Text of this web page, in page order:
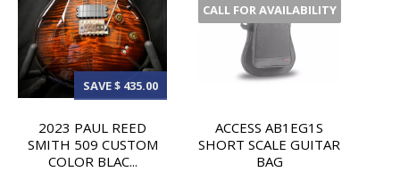
SAVE $ 435.00
2023 PAUL REED
SMITH 509 CUSTOM
COLOR BLAC...
CALL FOR AVAILABILITY
ACCESS AB1EG1S
SHORT SCALE GUITAR
BAG